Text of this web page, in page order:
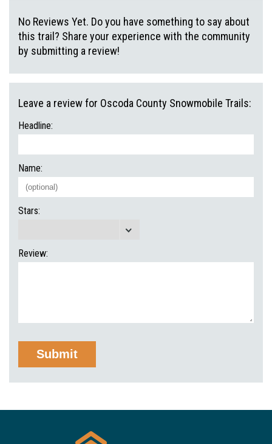
No Reviews Yet. Do you have something to say about
this trail? Share your experience with the community
by submitting a review!
Leave a review for Oscoda County Snowmobile Trails:
Headline:
Name:
Stars:
Review: